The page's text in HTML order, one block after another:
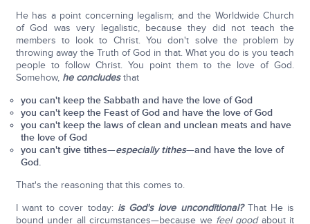
He has a point concerning legalism; and the Worldwide Church
of God was very legalistic, because they did not teach the
members to look to Christ. You don't solve the problem by
throwing away the Truth of God in that. What you do is you teach
people to follow Christ. You point them to the love of God.
Somehow, he concludesthat
you can't keep the Sabbath and have the love of God
you can't keep the Feast of God and have the love of God
you can't keep the laws of clean and unclean meats and have
the love of God
you can't give tithes—especially tithes—and have the love of
God.
That's the reasoning that this comes to.
I want to cover today: is God's love unconditional?That He is
bound under all circumstances—because we feel goodabout it